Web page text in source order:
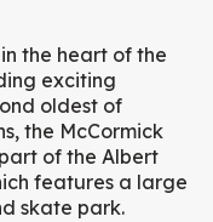
the heart of the
exciting
oldest of
the McCormick
of the Albert
features a large
skate park.